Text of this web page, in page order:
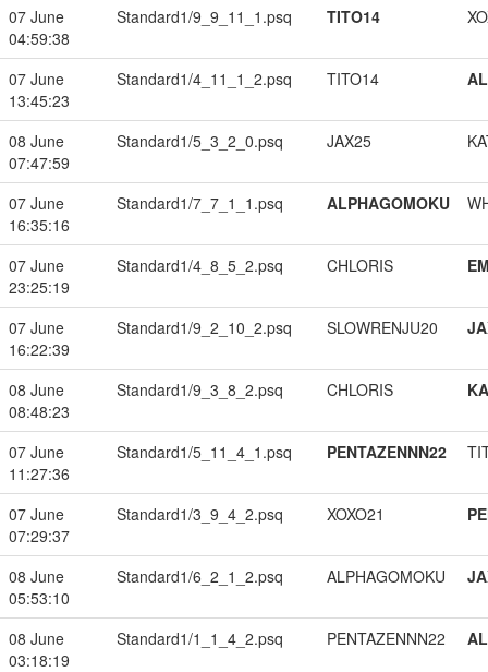
07 June
04:59:38
Standard1/9_9_11_1.psq TITO14
07 June
13:45:23
Standard1/4_11_1_2.psq TITO14
08 June
07:47:59
Standard1/5_3_2_0.psq JAX25
07 June
16:35:16
Standard1/7_7_1_1.psq ALPHAGOMOKU
07 June
23:25:19
Standard1/4_8_5_2.psq CHLORIS
07 June
16:22:39
Standard1/9_2_10_2.psq SLOWRENJU20
08 June
08:48:23
Standard1/9_3_8_2.psq CHLORIS
07 June
11:27:36
Standard1/5_11_4_1.psq PENTAZENNN22
07 June
07:29:37
Standard1/3_9_4_2.psq XOXO21
08 June
05:53:10
Standard1/6_2_1_2.psq ALPHAGOMOKU
08 June
03:18:19
Standard1/1_1_4_2.psq PENTAZENNN22